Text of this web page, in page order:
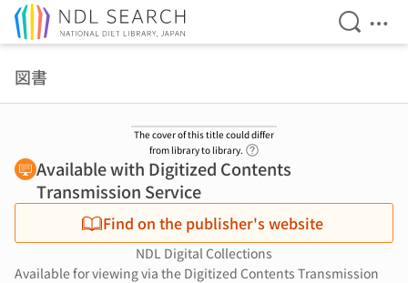
Open
図書
The cover of this title could differ
from library to library.
Available with Digitized Contents
Transmission Service
Find on the publisher's website
NDL Digital Collections
Available for viewing via the Digitized Contents Transmission